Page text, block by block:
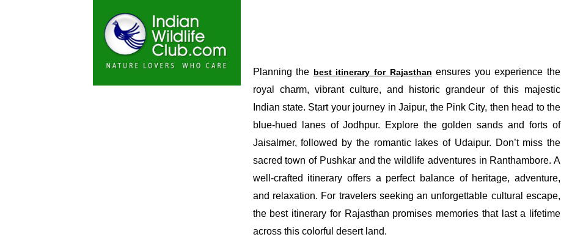
Planning the best itinerary for Rajasthan ensures you experience the
royal charm, vibrant culture, and historic grandeur of this majestic
Indian state. Start your journey in Jaipur, the Pink City, then head to the
blue-hued lanes of Jodhpur. Explore the golden sands and forts of
Jaisalmer, followed by the romantic lakes of Udaipur. Don’t miss the
sacred town of Pushkar and the wildlife adventures in Ranthambore. A
well-crafted itinerary offers a perfect balance of heritage, adventure,
and relaxation. For travelers seeking an unforgettable cultural escape,
the best itinerary for Rajasthan promises memories that last a lifetime
across this colorful desert land.